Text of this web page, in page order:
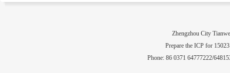
Zhengzhou City
Prepare the ICP for
Phone: 86 0371 64777222/